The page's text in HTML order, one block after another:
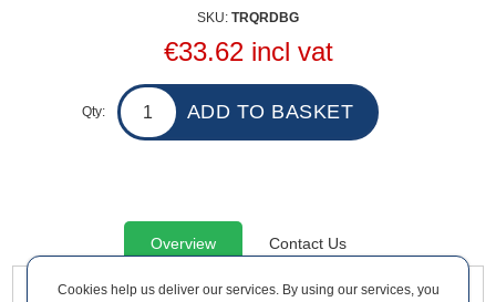
SKU: TRQRDBG
€33.62 incl vat
Qty:
Overview Contact Us
Cookies help us deliver our services. By using our services, you